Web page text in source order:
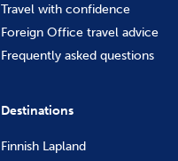
Travel with confidence
Foreign Office travel advice
Frequently asked questions
Destinations
Finnish Lapland